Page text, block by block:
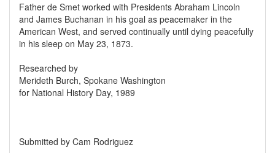
Father de Smet worked with Presidents Abraham Lincoln
and James Buchanan in his goal as peacemaker in the
American West, and served continually until dying peacefully
in his sleep on May 23, 1873.
Researched by
Merideth Burch, Spokane Washington
for National History Day, 1989
Submitted by Cam Rodriguez